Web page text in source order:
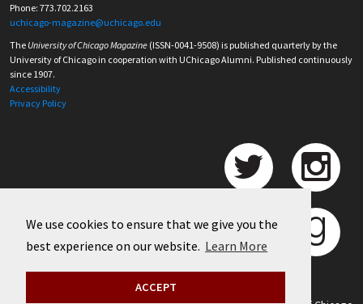
We use cookies to ensure that we give you the
best experience on our website. Learn More
ACCEPT
Phone: 773.702.2163
uchicago-magazine@uchicago.edu
The University of Chicago Magazine (ISSN-0041-9508) is published quarterly by the
University of Chicago in cooperation with UChicago Alumni. Published continuously
since 1907.
Accessibility
Privacy Policy